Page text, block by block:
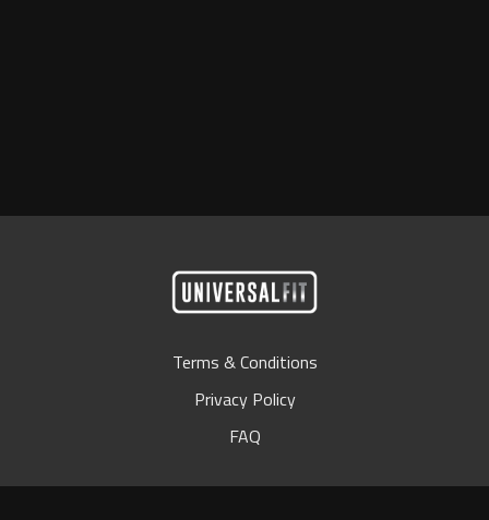
Terms & Conditions
Privacy Policy
FAQ